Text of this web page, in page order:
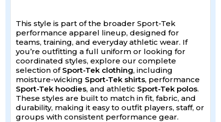
This style is part of the broader Sport-Tek
performance apparel lineup, designed for
teams, training, and everyday athletic wear. If
you’re outfitting a full uniform or looking for
coordinated styles, explore our complete
selection of Sport-Tek clothing, including
moisture-wicking Sport-Tek shirts, performance
Sport-Tek hoodies, and athletic Sport-Tek polos.
These styles are built to match in fit, fabric, and
durability, making it easy to outfit players, staff, or
groups with consistent performance gear.